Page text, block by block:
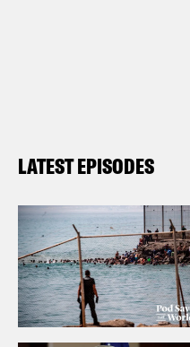
LATEST EPISODES